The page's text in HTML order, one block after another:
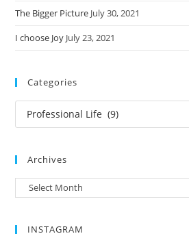
The Bigger Picture July 30, 2021
I choose Joy July 23, 2021
Categories
Categories
Archives
Archives
INSTAGRAM